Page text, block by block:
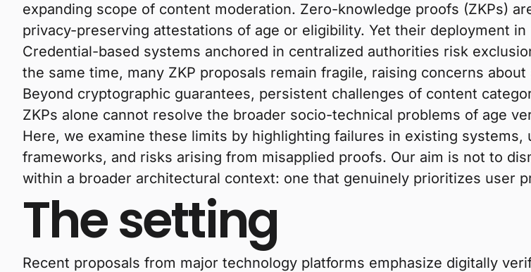
expanding scope of content moderation. Zero-knowledge proofs (ZKPs)
privacy-preserving attestations of age or eligibility. Yet their deployment
Credential-based systems anchored in centralized authorities risk
the same time, many ZKP proposals remain fragile, raising concerns
Beyond cryptographic guarantees, persistent challenges of content
ZKPs alone cannot resolve the broader socio-technical problems of age
Here, we examine these limits by highlighting failures in existing
frameworks, and risks arising from misapplied proofs. Our aim is not to
within a broader architectural context: one that genuinely prioritizes user
The setting
Recent proposals from major technology platforms emphasize digitally